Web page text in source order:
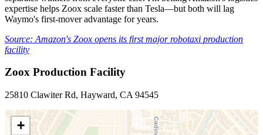
expertise helps Zoox scale faster than Tesla—but both will lag
Waymo's first-mover advantage for years.
Source: Amazon's Zoox opens its first major robotaxi production
facility
Zoox Production Facility
25810 Clawiter Rd, Hayward, CA 94545
+